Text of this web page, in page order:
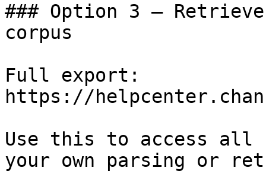
### Option 3 —
corpus
Full export:
https://
Use this to access all
your own parsing or